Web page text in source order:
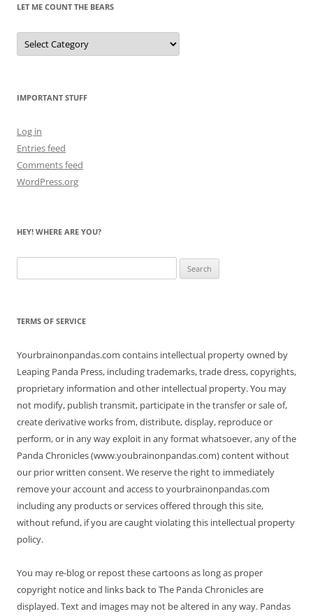
LET ME COUNT THE BEARS
Let
Me
Count
IMPORTANT STUFF
Log in
Entries feed
Comments feed
WordPress.org
HEY! WHERE ARE YOU?
for:
TERMS OF SERVICE
Yourbrainonpandas.com contains intellectual property owned by
Leaping Panda Press, including trademarks, trade dress, copyrights,
proprietary information and other intellectual property. You may
not modify, publish transmit, participate in the transfer or sale of,
create derivative works from, distribute, display, reproduce or
perform, or in any way exploit in any format whatsoever, any of the
Panda Chronicles (www.youbrainonpandas.com) content without
our prior written consent. We reserve the right to immediately
remove your account and access to yourbrainonpandas.com
including any products or services offered through this site,
without refund, if you are caught violating this intellectual property
policy.
You may re-blog or repost these cartoons as long as proper
copyright notice and links back to The Panda Chronicles are
displayed. Text and images may not be altered in any way. Pandas